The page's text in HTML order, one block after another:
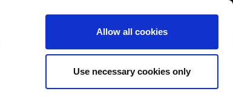
Allow all cookies
Use necessary cookies only
Whistleblowing USA/English
FAIRS NEWS & EVENTS